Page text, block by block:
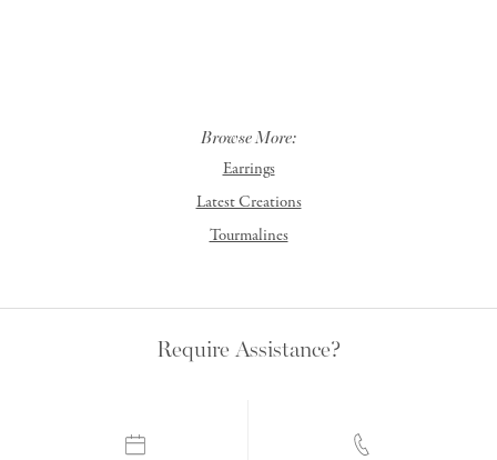
Browse More:
Earrings
Latest Creations
Tourmalines
Require Assistance?